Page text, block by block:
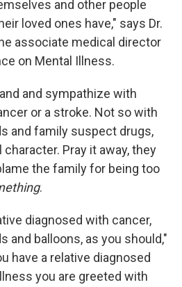
and other people
loved ones have," says Dr.
associate medical director
on Mental Illness.
and sympathize with
or a stroke. Not so with
and family suspect drugs,
character. Pray it away, they
the family for being too
.
diagnosed with cancer,
and balloons, as you should,"
have a relative diagnosed
you are greeted with